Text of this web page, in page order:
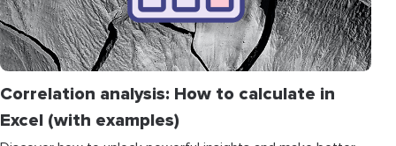
Correlation analysis: How to calculate in
Excel (with examples)